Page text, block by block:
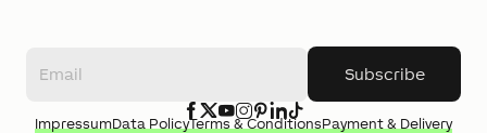
Subscribe
ImpressumData PolicyTerms & ConditionsPayment & Delivery